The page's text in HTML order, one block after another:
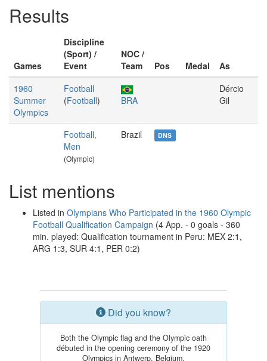
Results
Games
Discipline
(Sport) /
Event
NOC /
Team
Pos Medal
As
1960
Summer
Olympics
Football
(Football) BRA
Dércio
Gil
Football,
Men
(Olympic)
Brazil DNS
List mentions
Listed in Olympians Who Participated in the 1960 Olympic
Football Qualification Campaign (4 App. - 0 goals - 360
min. played: Qualification tournament in Peru: MEX 2:1,
ARG 1:3, SUR 4:1, PER 0:2)
Did you know?
Both the Olympic flag and the Olympic oath
débuted in the opening ceremony of the 1920
Olympics in Antwerp, Belgium.